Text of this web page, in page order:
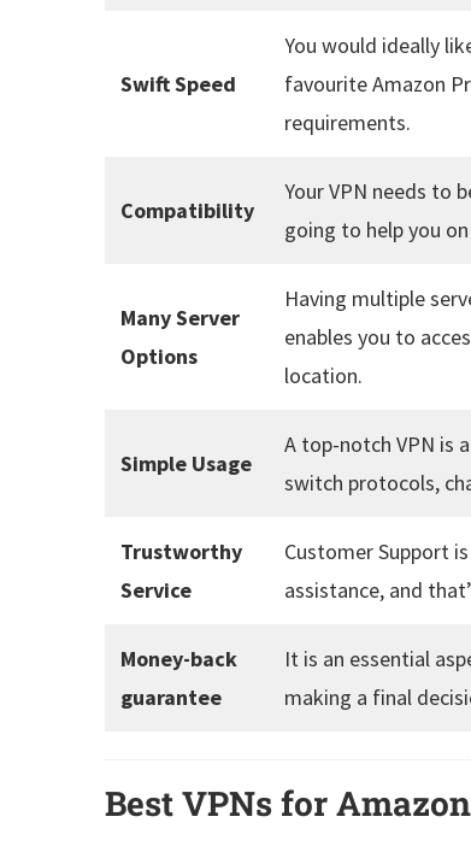
Swift Speed
You would ideally
favourite Amazon
requirements.
Compatibility
Your VPN needs to
going to help you
Many Server
Options
Having multiple
enables you to
location.
Simple Usage
A top-notch VPN is
switch protocols,
Trustworthy
Service
Customer Support
assistance, and
Money-back
guarantee
It is an essential
making a final
Best VPNs for